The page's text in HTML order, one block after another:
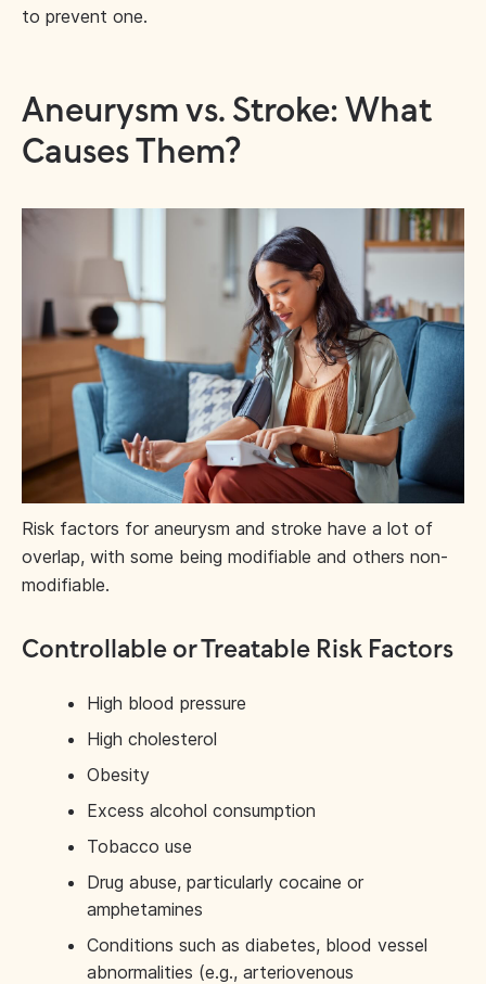
to prevent one.
Aneurysm vs. Stroke: What
Causes Them?
Risk factors for aneurysm and stroke have a lot of
overlap, with some being modifiable and others non-
modifiable.
Controllable or Treatable Risk Factors
High blood pressure
High cholesterol
Obesity
Excess alcohol consumption
Tobacco use
Drug abuse, particularly cocaine or
amphetamines
Conditions such as diabetes, blood vessel
abnormalities (e.g., arteriovenous